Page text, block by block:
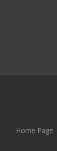
Home Page